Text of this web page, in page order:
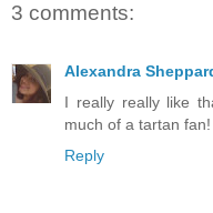
3 comments:
Alexandra
I really really like
much of a tartan fan!
Reply